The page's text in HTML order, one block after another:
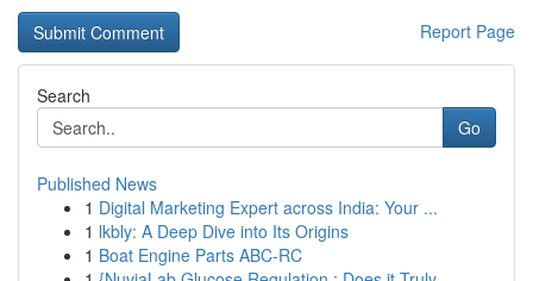
Report Page
Search
Go
Published News
1 Digital Marketing Expert across India: Your ...
1 lkbly: A Deep Dive into Its Origins
1 Boat Engine Parts ABC-RC